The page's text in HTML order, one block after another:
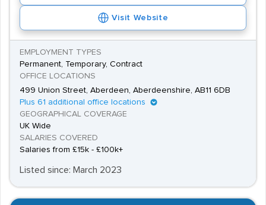
Visit Website
EMPLOYMENT TYPES
Permanent, Temporary, Contract
OFFICE LOCATIONS
499 Union Street, Aberdeen, Aberdeenshire, AB11 6DB
Plus 61 additional office locations
GEOGRAPHICAL COVERAGE
UK Wide
SALARIES COVERED
Salaries from £15k - £100k+
Listed since: March 2023